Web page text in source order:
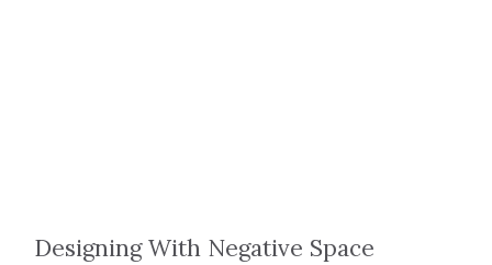
Designing With Negative Space